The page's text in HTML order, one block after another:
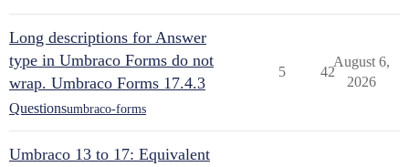
Long descriptions for Answer
type in Umbraco Forms do not
wrap. Umbraco Forms 17.4.3
Questionsumbraco-forms
5 42
August 6,
2026
Umbraco 13 to 17: Equivalent